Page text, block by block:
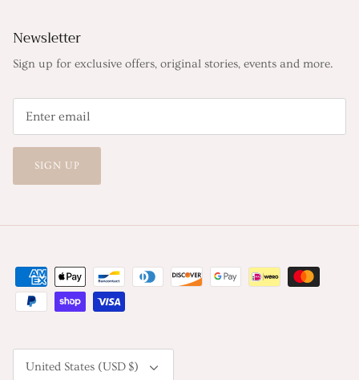
Newsletter
Sign up for exclusive offers, original stories, events and more.
SIGN UP
United States (USD $)